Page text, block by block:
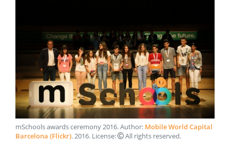
mSchools awards ceremony 2016. Author: Mobile World Capital
Barcelona (Flickr).2016. License: All rights reserved.